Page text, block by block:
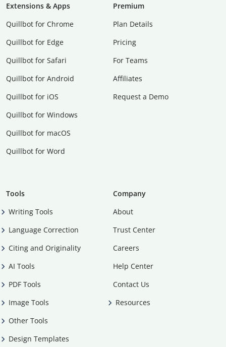
Extensions & Apps
Quillbot for Chrome
Quillbot for Edge
Quillbot for Safari
Quillbot for Android
Quillbot for iOS
Quillbot for Windows
Quillbot for macOS
Quillbot for Word
Premium
Plan Details
Pricing
For Teams
Affiliates
Request a Demo
Tools
Writing Tools
Language Correction
Citing and Originality
AI Tools
PDF Tools
Image Tools
Other Tools
Design Templates
Company
About
Trust Center
Careers
Help Center
Contact Us
Resources